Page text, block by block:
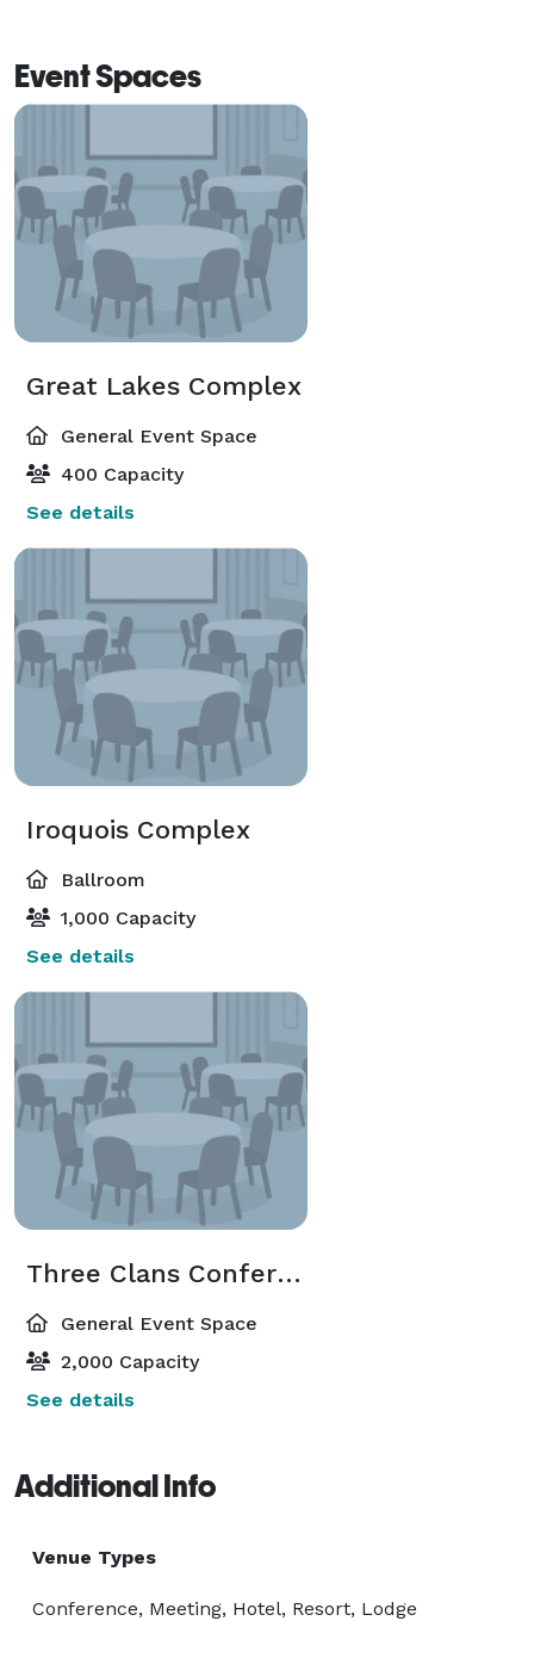
Event Spaces
Great Lakes Complex
General Event Space
400 Capacity
See details
Iroquois Complex
Ballroom
1,000 Capacity
See details
Three Clans Conference Center
General Event Space
2,000 Capacity
See details
Additional Info
Venue Types
Conference, Meeting, Hotel, Resort, Lodge